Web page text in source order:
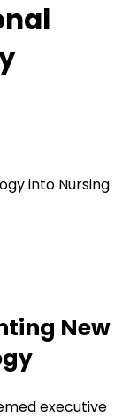
into Nursing
New
executive